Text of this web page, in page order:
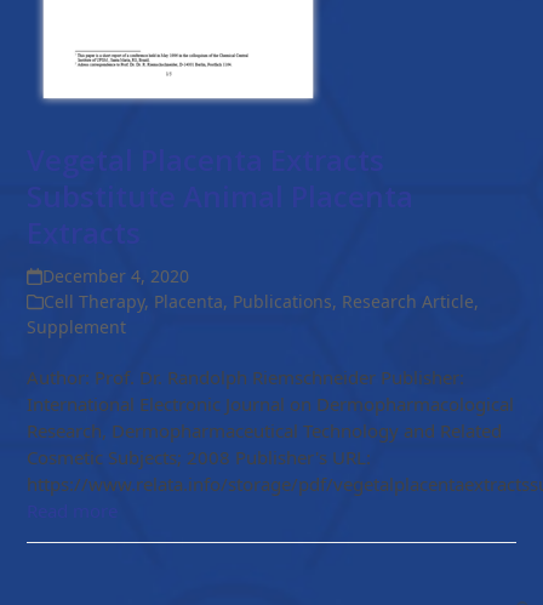
Vegetal Placenta Extracts
Substitute Animal Placenta
Extracts
December 4, 2020
Cell Therapy, Placenta, Publications, Research Article,
Supplement
Author: Prof. Dr. Randolph Riemschneider Publisher:
International Electronic Journal on Dermopharmacological
Research, Dermopharmaceutical Technology and Related
Cosmetic Subjects; 2008 Publisher's URL:
https://www.relata.info/storage/pdf/